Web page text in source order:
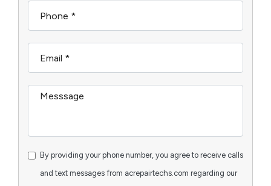
By providing your phone number, you agree to receive calls
and text messages from acrepairtechs.com regarding our